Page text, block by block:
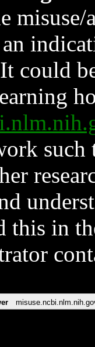
could
such
this in